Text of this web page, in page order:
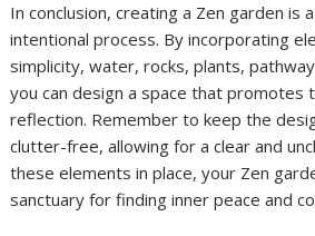
In conclusion, creating a Zen garden is
intentional process. By incorporating
simplicity, water, rocks, plants,
you can design a space that promotes
reflection. Remember to keep the
clutter-free, allowing for a clear and
these elements in place, your Zen
sanctuary for finding inner peace and